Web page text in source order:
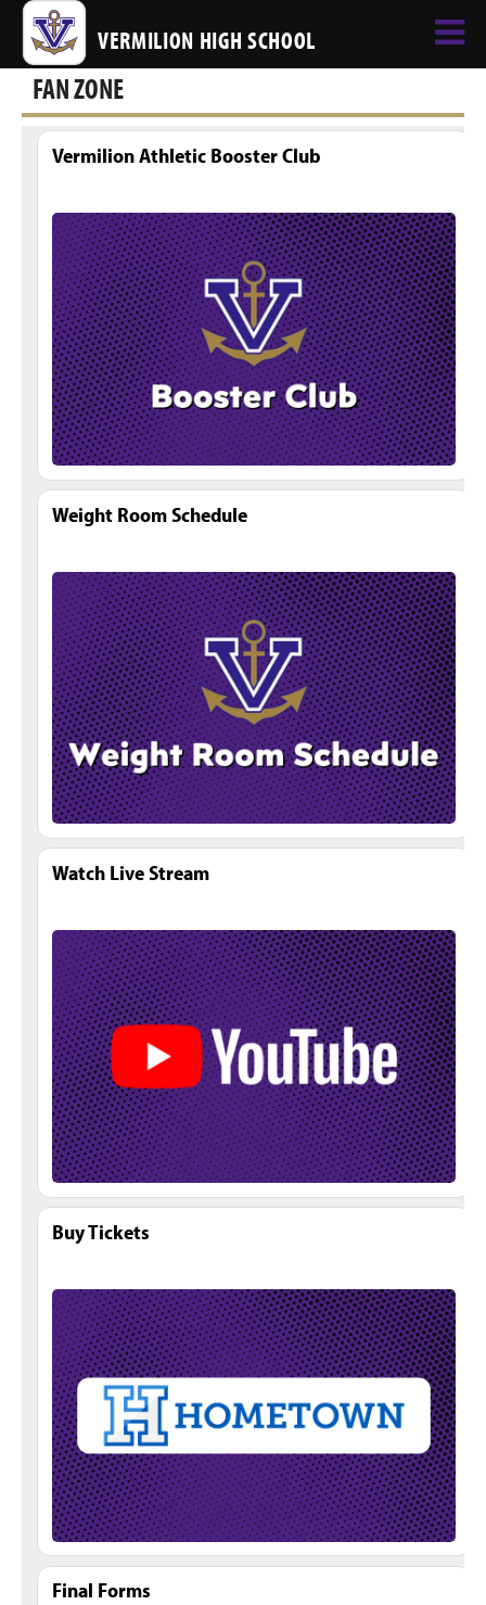
VERMILION HIGH SCHOOL
FAN ZONE
Vermilion Athletic Booster Club
Weight Room Schedule
Watch Live Stream
Buy Tickets
Final Forms